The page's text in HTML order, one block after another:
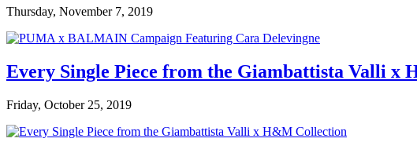
Thursday, November 7, 2019
Every Single Piece from the Giambattista Valli x
Friday, October 25, 2019